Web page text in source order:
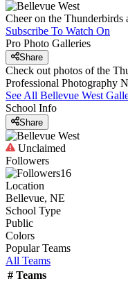
Cheer on the Thunderbirds
Subscribe To Watch On
Pro Photo Galleries
Share
Check out photos of the
Professional Photography
See All Bellevue West
School Info
Share
Unclaimed
Followers
16
Location
Bellevue, NE
School Type
Public
Colors
Popular Teams
All Teams
# Teams